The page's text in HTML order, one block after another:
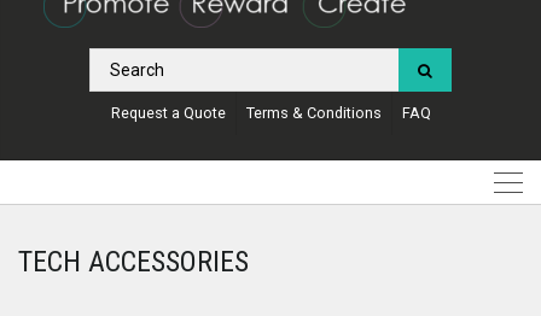
Request a Quote Terms & Conditions FAQ
TECH ACCESSORIES